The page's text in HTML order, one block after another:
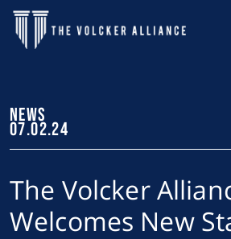
Skip to main content
NEWS
07.02.24
The Volcker
Welcomes New